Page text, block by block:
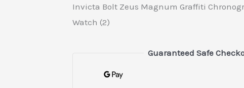
Invicta Bolt Zeus Magnum Graffiti
Watch (2)
Guaranteed Safe